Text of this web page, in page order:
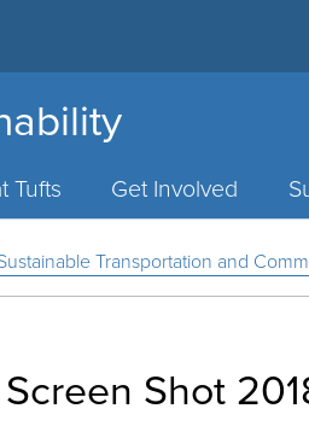
Tufts Get Involved
Transportation and
Screen Shot